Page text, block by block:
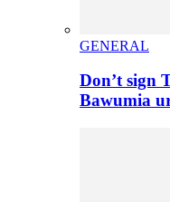
GENERAL
Don’t sign
Bawumia